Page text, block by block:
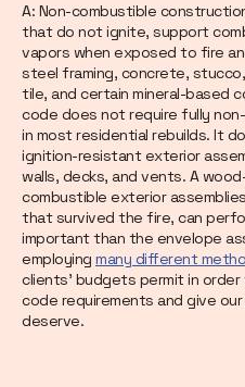
A: Non-combustible
that do not ignite, support
vapors when exposed to fire
steel framing, concrete,
tile, and certain mineral-based
code does not require fully
in most residential rebuilds. It
ignition-resistant exterior
walls, decks, and vents. A
combustible exterior
that survived the fire, can
important than the envelope
employing many different
clients' budgets permit in
code requirements and give
deserve.